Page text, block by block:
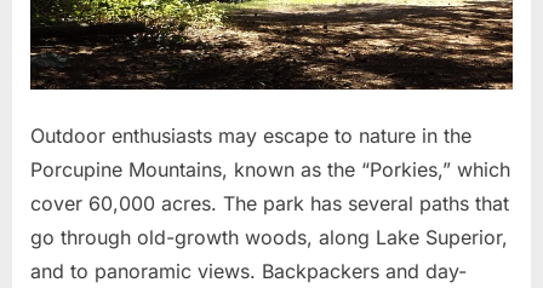
Outdoor enthusiasts may escape to nature in the
Porcupine Mountains, known as the “Porkies,” which
cover 60,000 acres. The park has several paths that
go through old-growth woods, along Lake Superior,
and to panoramic views. Backpackers and day-